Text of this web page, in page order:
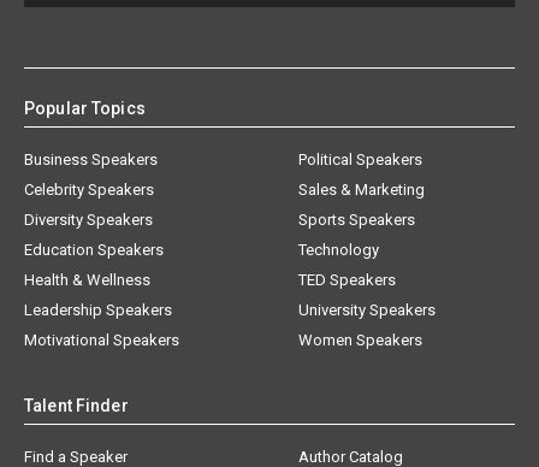
Popular Topics
Business Speakers
Celebrity Speakers
Diversity Speakers
Education Speakers
Health & Wellness
Leadership Speakers
Motivational Speakers
Political Speakers
Sales & Marketing
Sports Speakers
Technology
TED Speakers
University Speakers
Women Speakers
Talent Finder
Find a Speaker
Author Catalog